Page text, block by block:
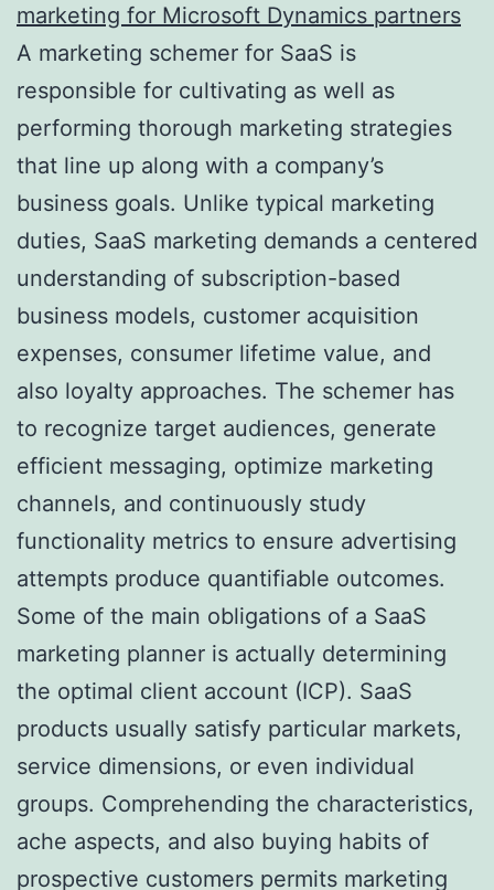
marketing for Microsoft Dynamics partners
A marketing schemer for SaaS is
responsible for cultivating as well as
performing thorough marketing strategies
that line up along with a company’s
business goals. Unlike typical marketing
duties, SaaS marketing demands a centered
understanding of subscription-based
business models, customer acquisition
expenses, consumer lifetime value, and
also loyalty approaches. The schemer has
to recognize target audiences, generate
efficient messaging, optimize marketing
channels, and continuously study
functionality metrics to ensure advertising
attempts produce quantifiable outcomes.
Some of the main obligations of a SaaS
marketing planner is actually determining
the optimal client account (ICP). SaaS
products usually satisfy particular markets,
service dimensions, or even individual
groups. Comprehending the characteristics,
ache aspects, and also buying habits of
prospective customers permits marketing